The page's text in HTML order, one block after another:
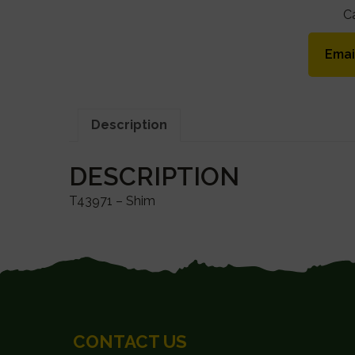
Description
DESCRIPTION
T43971 – Shim
CONTACT US